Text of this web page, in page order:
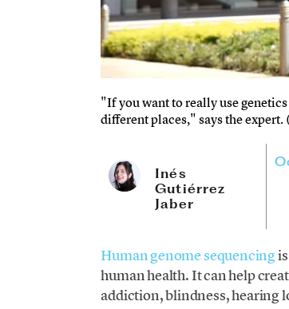
"If you want to really use
different places," says the
Inés
Gutiérrez
Jaber
Human genome sequencing
human health. It can help
addiction, blindness, hearing